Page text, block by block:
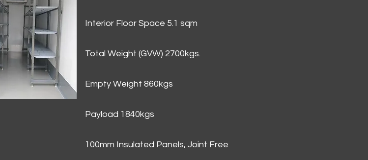
Interior Floor Space 5.1 sqm
Total Weight (GVW) 2700kgs.
Empty Weight 860kgs
Payload 1840kgs
100mm Insulated Panels, Joint Free